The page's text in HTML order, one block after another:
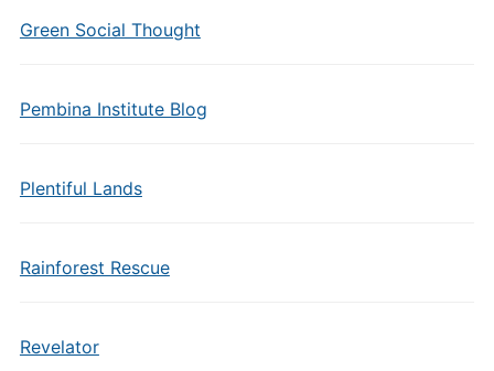
Green Social Thought
Pembina Institute Blog
Plentiful Lands
Rainforest Rescue
Revelator